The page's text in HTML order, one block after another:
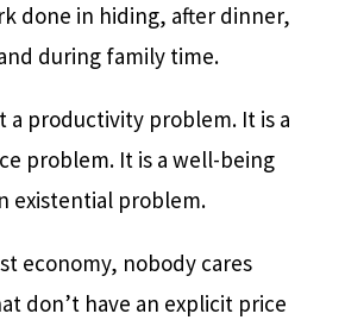
done in hiding, after dinner,
during family time.
a productivity problem. It is a
problem. It is a well-being
existential problem.
economy, nobody cares
don’t have an explicit price